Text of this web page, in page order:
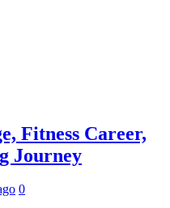
Fitness Career,
Journey
0